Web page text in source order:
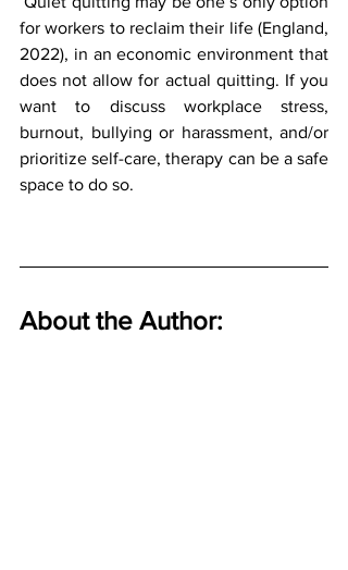
for workers to reclaim their life (England,
2022), in an economic environment that
does not allow for actual quitting. If you
want to discuss workplace stress,
burnout, bullying or harassment, and/or
prioritize self-care, therapy can be a safe
space to do so.
About the Author: